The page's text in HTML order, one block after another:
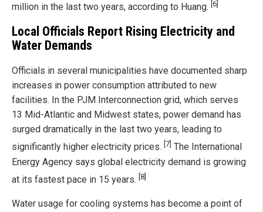
million in the last two years, according to Huang. [6]
Local Officials Report Rising Electricity and
Water Demands
Officials in several municipalities have documented sharp
increases in power consumption attributed to new
facilities. In the PJM Interconnection grid, which serves
13 Mid-Atlantic and Midwest states, power demand has
surged dramatically in the last two years, leading to
significantly higher electricity prices. [7] The International
Energy Agency says global electricity demand is growing
at its fastest pace in 15 years. [8]
Water usage for cooling systems has become a point of